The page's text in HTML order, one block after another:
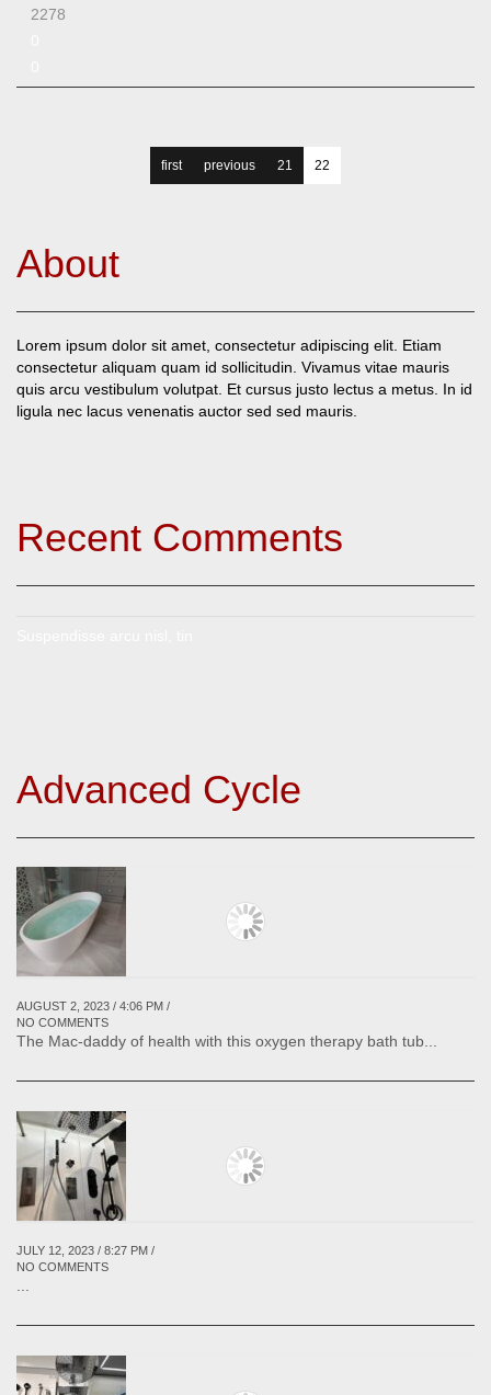
2278
first previous 21 22
About
Lorem ipsum dolor sit amet, consectetur adipiscing elit. Etiam
consectetur aliquam quam id sollicitudin. Vivamus vitae mauris
quis arcu vestibulum volutpat. Et cursus justo lectus a metus. In id
ligula nec lacus venenatis auctor sed sed mauris.
Recent Comments
Advanced Cycle
AUGUST 2, 2023 / 4:06 PM /
NO COMMENTS
The Mac-daddy of health with this oxygen therapy bath tub...
JULY 12, 2023 / 8:27 PM /
NO COMMENTS